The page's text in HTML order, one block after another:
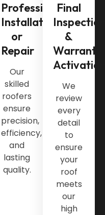
Professional
Installation
or
Repair
Our
skilled
roofers
ensure
precision,
efficiency,
and
lasting
quality.
Final
&
Warranty
We
review
every
detail
to
ensure
your
roof
meets
our
high